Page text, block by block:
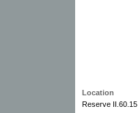
Location
Reserve II.60.15